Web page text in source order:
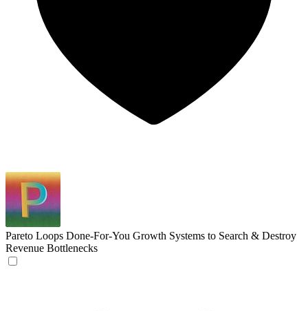
Pareto Loops Done-For-You Growth Systems to Search & Destroy
Revenue Bottlenecks